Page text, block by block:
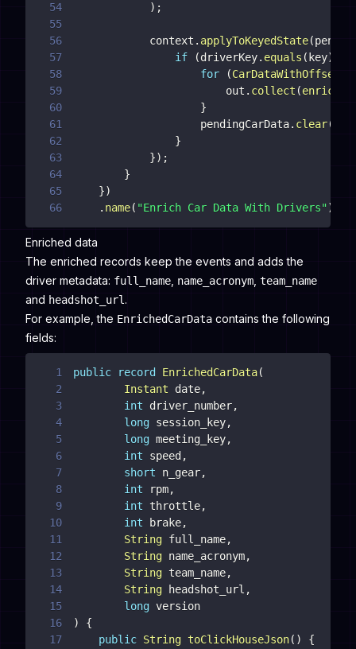
54
) ;
55
56
            context
. applyToKeyedState(
57
if (driverKey. equals ( key)
58
for (CarDataWithOffset
59
                        out
. collect (
60
}
61
                    pendingCarData
. clear(
62
}
63
}) ;
64
}
65
})
66
. name( "Enrich Car Data With Drivers")
Enriched data
The enriched records keep the events and adds the
driver metadata: full_name name_acronym team_name
and headshot_url .
For example, the EnrichedCarData contains the following
fields:
1 public record EnrichedCarData(
2
Instant date,
3
int driver_number,
4
long session_key,
5
long meeting_key,
6
int speed ,
7
short n_gear,
8
int rpm,
9
int throttle,
10
int brake,
11
String full_name,
12
String name_acronym,
13
String team_name,
14
String headshot_url ,
15
long
version
16
)
{
17
public String toClickHouseJson( )
{